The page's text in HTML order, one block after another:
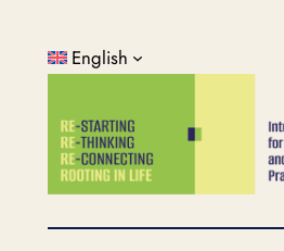
content
English